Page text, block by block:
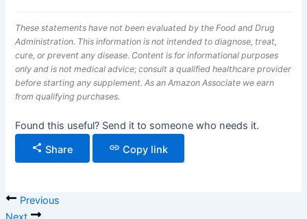
These statements have not been evaluated by the Food and Drug
Administration. This information is not intended to diagnose, treat,
cure, or prevent any disease. Content is for informational purposes
only and is not medical advice; consult a qualified healthcare provider
before starting any supplement. As an Amazon Associate we earn
from qualifying purchases.
Found this useful? Send it to someone who needs it.
Share
Copy link
Previous